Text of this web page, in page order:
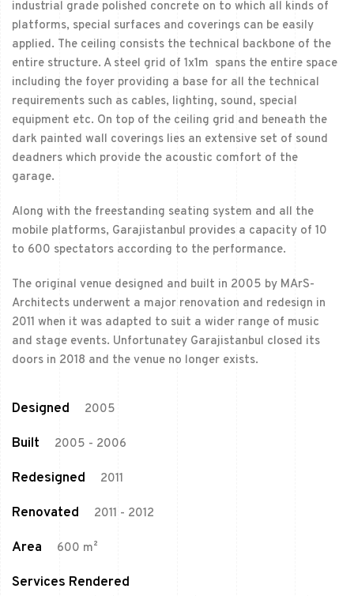
industrial grade polished concrete on to which all kinds of
platforms, special surfaces and coverings can be easily
applied. The ceiling consists the technical backbone of the
entire structure. A steel grid of 1x1m spans the entire space
including the foyer providing a base for all the technical
requirements such as cables, lighting, sound, special
equipment etc. On top of the ceiling grid and beneath the
dark painted wall coverings lies an extensive set of sound
deadners which provide the acoustic comfort of the
garage.
Along with the freestanding seating system and all the
mobile platforms, Garajistanbul provides a capacity of 10
to 600 spectators according to the performance.
The original venue designed and built in 2005 by MArS-
Architects underwent a major renovation and redesign in
2011 when it was adapted to suit a wider range of music
and stage events. Unfortunatey Garajistanbul closed its
doors in 2018 and the venue no longer exists.
Designed 2005
Built 2005 - 2006
Redesigned 2011
Renovated 2011 - 2012
Area 600 m²
Services Rendered